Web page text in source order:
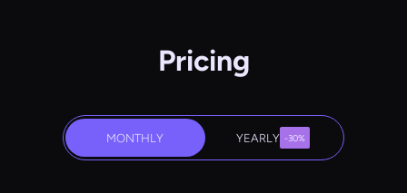
Pricing
MONTHLY YEARLY -30%